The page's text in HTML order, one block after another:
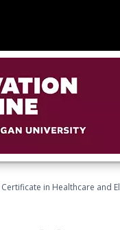
Certificate in Healthcare and